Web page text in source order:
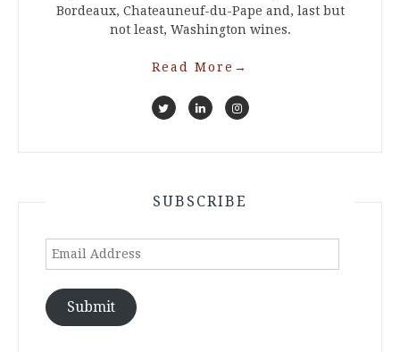
Bordeaux, Chateauneuf-du-Pape and, last but
not least, Washington wines.
Read More →
SUBSCRIBE
Email
Submit